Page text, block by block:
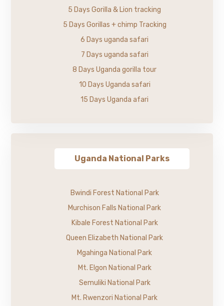
5 Days Gorilla & Lion tracking
5 Days Gorillas + chimp Tracking
6 Days uganda safari
7 Days uganda safari
8 Days Uganda gorilla tour
10 Days Uganda safari
15 Days Uganda afari
Uganda National Parks
Bwindi Forest National Park
Murchison Falls National Park
Kibale Forest National Park
Queen Elizabeth National Park
Mgahinga National Park
Mt. Elgon National Park
Semuliki National Park
Mt. Rwenzori National Park